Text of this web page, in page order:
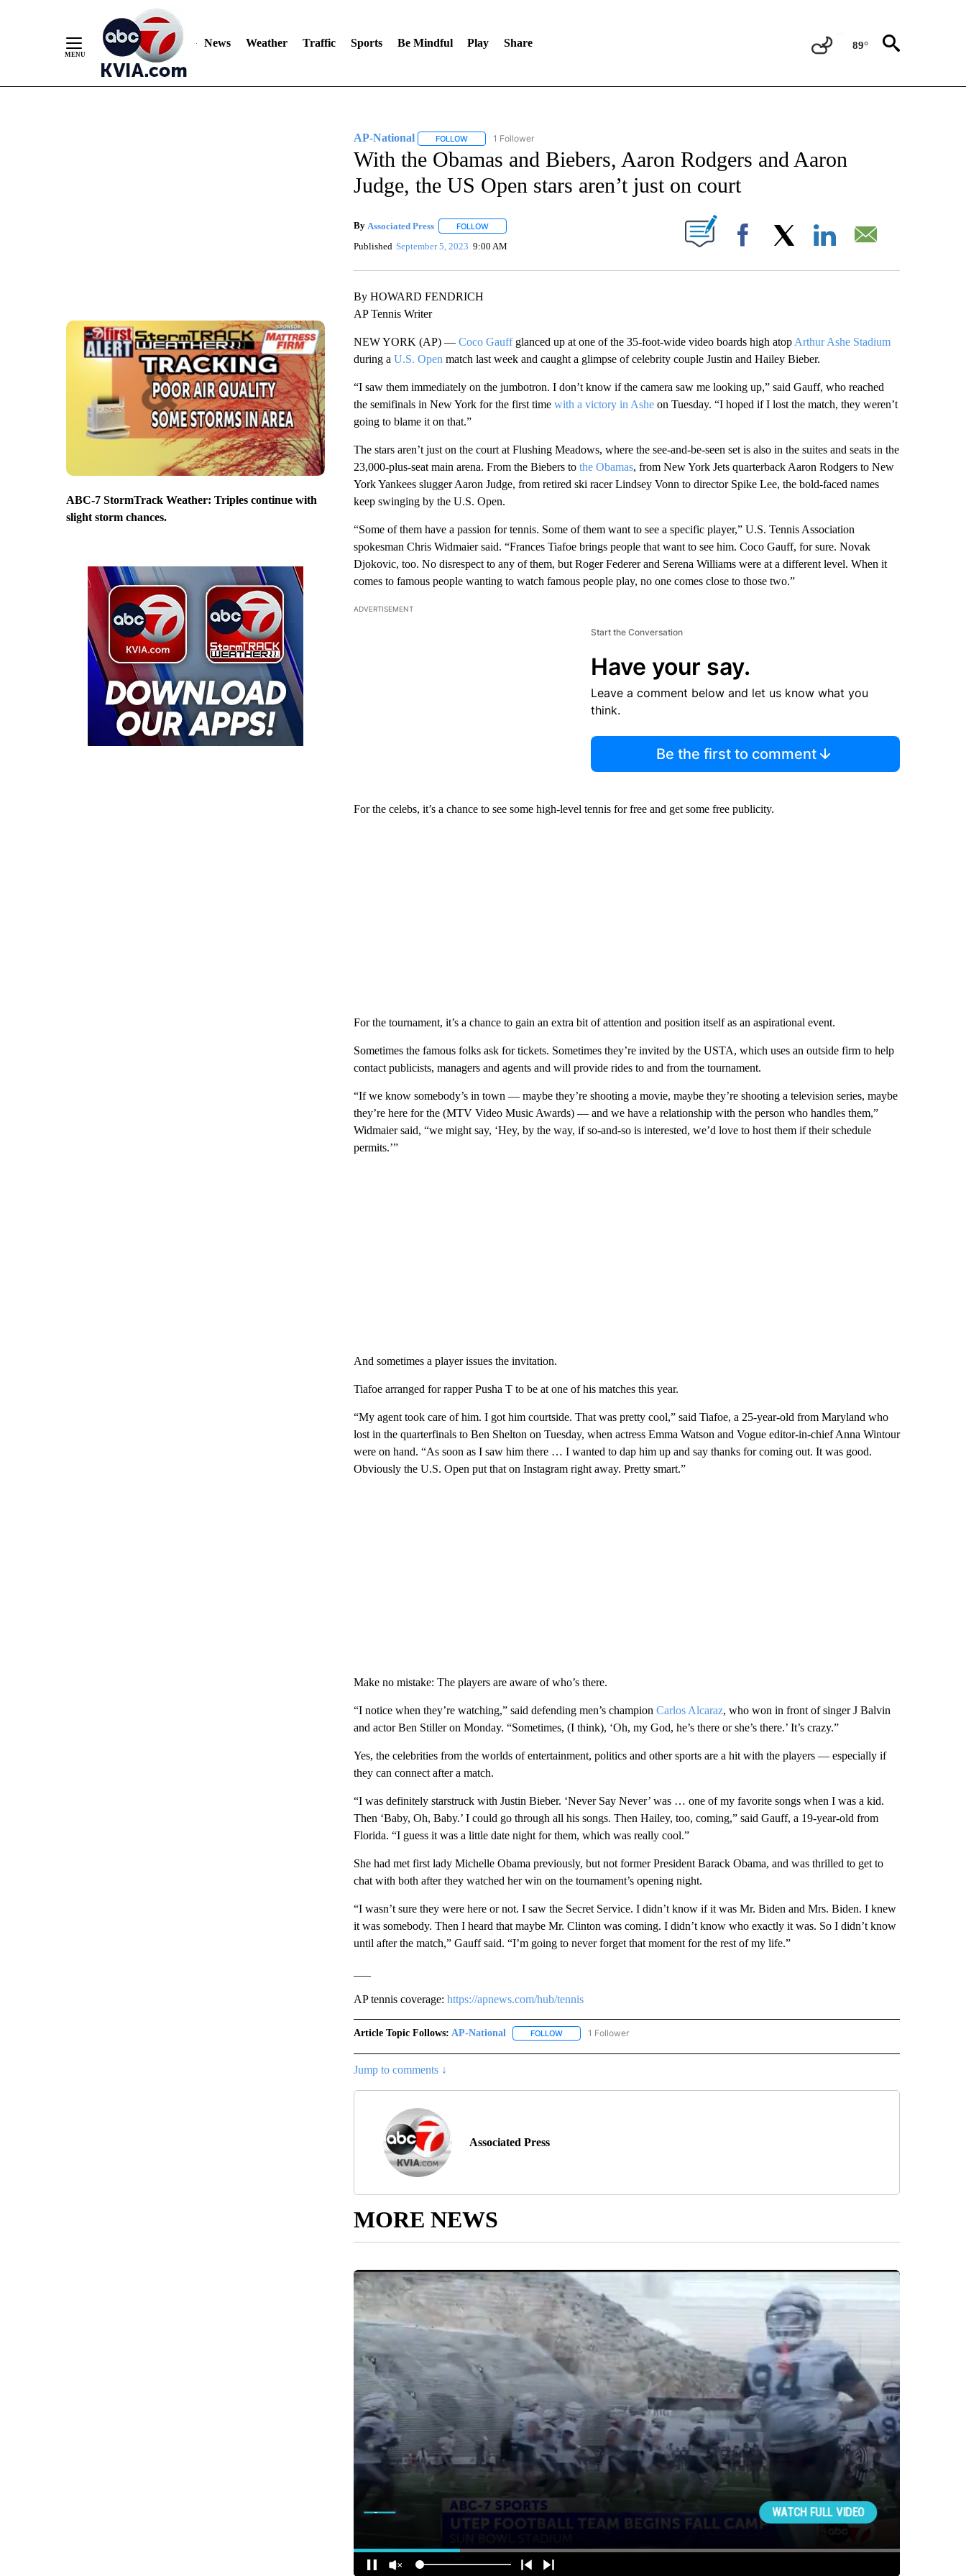
News Weather Traffic Sports Be Mindful Play Share 89°
ABC-7 StormTrack Weather: Triples continue with
slight storm chances.
AP-National FOLLOWFOLLOW "AP-NATIONAL" TO RECEIVE NOTIFICATIONS ABOUT NEW PAGES ON "AP-NATIONAL".
1 Follower
With the Obamas and Biebers, Aaron Rodgers and Aaron
Judge, the US Open stars aren’t just on court
By Associated Press FOLLOWFOLLOW "" TO RECEIVE NOTIFICATIONS ABOUT NEW PAGES ON "".
Published September 5, 2023 9:00 AM Facebook
By HOWARD FENDRICH
AP Tennis Writer
NEW YORK (AP) — Coco Gauffglanced up at one of the 35-foot-wide video boards high atop Arthur Ashe Stadium
during a U.S. Open match last week and caught a glimpse of celebrity couple Justin and Hailey Bieber.
“I saw them immediately on the jumbotron. I don’t know if the camera saw me looking up,” said Gauff, who reached
the semifinals in New York for the first time with a victory in Asheon Tuesday. “I hoped if I lost the match, they weren’t
going to blame it on that.”
The stars aren’t just on the court at Flushing Meadows, where the see-and-be-seen set is also in the suites and seats in the
23,000-plus-seat main arena. From the Biebers to the Obamas, from New York Jets quarterback Aaron Rodgers to New
York Yankees slugger Aaron Judge, from retired ski racer Lindsey Vonn to director Spike Lee, the bold-faced names
keep swinging by the U.S. Open.
“Some of them have a passion for tennis. Some of them want to see a specific player,” U.S. Tennis Association
spokesman Chris Widmaier said. “Frances Tiafoe brings people that want to see him. Coco Gauff, for sure. Novak
Djokovic, too. No disrespect to any of them, but Roger Federer and Serena Williams were at a different level. When it
comes to famous people wanting to watch famous people play, no one comes close to those two.”
ADVERTISEMENT
Start the Conversation
Have your say.
Leave a comment below and let us know what you
think.
Be the first to comment
For the celebs, it’s a chance to see some high-level tennis for free and get some free publicity.
For the tournament, it’s a chance to gain an extra bit of attention and position itself as an aspirational event.
Sometimes the famous folks ask for tickets. Sometimes they’re invited by the USTA, which uses an outside firm to help
contact publicists, managers and agents and will provide rides to and from the tournament.
“If we know somebody’s in town — maybe they’re shooting a movie, maybe they’re shooting a television series, maybe
they’re here for the (MTV Video Music Awards) — and we have a relationship with the person who handles them,”
Widmaier said, “we might say, ‘Hey, by the way, if so-and-so is interested, we’d love to host them if their schedule
permits.’”
And sometimes a player issues the invitation.
Tiafoe arranged for rapper Pusha T to be at one of his matches this year.
“My agent took care of him. I got him courtside. That was pretty cool,” said Tiafoe, a 25-year-old from Maryland who
lost in the quarterfinals to Ben Shelton on Tuesday, when actress Emma Watson and Vogue editor-in-chief Anna Wintour
were on hand. “As soon as I saw him there … I wanted to dap him up and say thanks for coming out. It was good.
Obviously the U.S. Open put that on Instagram right away. Pretty smart.”
Make no mistake: The players are aware of who’s there.
“I notice when they’re watching,” said defending men’s champion Carlos Alcaraz, who won in front of singer J Balvin
and actor Ben Stiller on Monday. “Sometimes, (I think), ‘Oh, my God, he’s there or she’s there.’ It’s crazy.”
Yes, the celebrities from the worlds of entertainment, politics and other sports are a hit with the players — especially if
they can connect after a match.
“I was definitely starstruck with Justin Bieber. ‘Never Say Never’ was … one of my favorite songs when I was a kid.
Then ‘Baby, Oh, Baby.’ I could go through all his songs. Then Hailey, too, coming,” said Gauff, a 19-year-old from
Florida. “I guess it was a little date night for them, which was really cool.”
She had met first lady Michelle Obama previously, but not former President Barack Obama, and was thrilled to get to
chat with both after they watched her win on the tournament’s opening night.
“I wasn’t sure they were here or not. I saw the Secret Service. I didn’t know if it was Mr. Biden and Mrs. Biden. I knew
it was somebody. Then I heard that maybe Mr. Clinton was coming. I didn’t know who exactly it was. So I didn’t know
until after the match,” Gauff said. “I’m going to never forget that moment for the rest of my life.”
AP tennis coverage: https://apnews.com/hub/tennis
Article Topic Follows: AP-National FOLLOWFOLLOW "AP-NATIONAL" TO RECEIVE NOTIFICATIONS ABOUT NEW PAGES ON "AP-NATIONAL".
1 Follower
Jump to comments ↓
Associated Press
MORE NEWS